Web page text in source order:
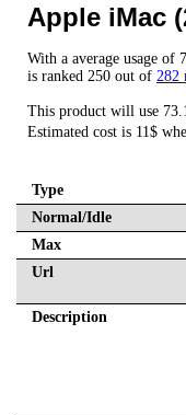
Apple iMac
With a average usage
is ranked 250 out of 282
This product will use
Estimated cost is 11$
Type
Normal/Idle
Max
Url
Description